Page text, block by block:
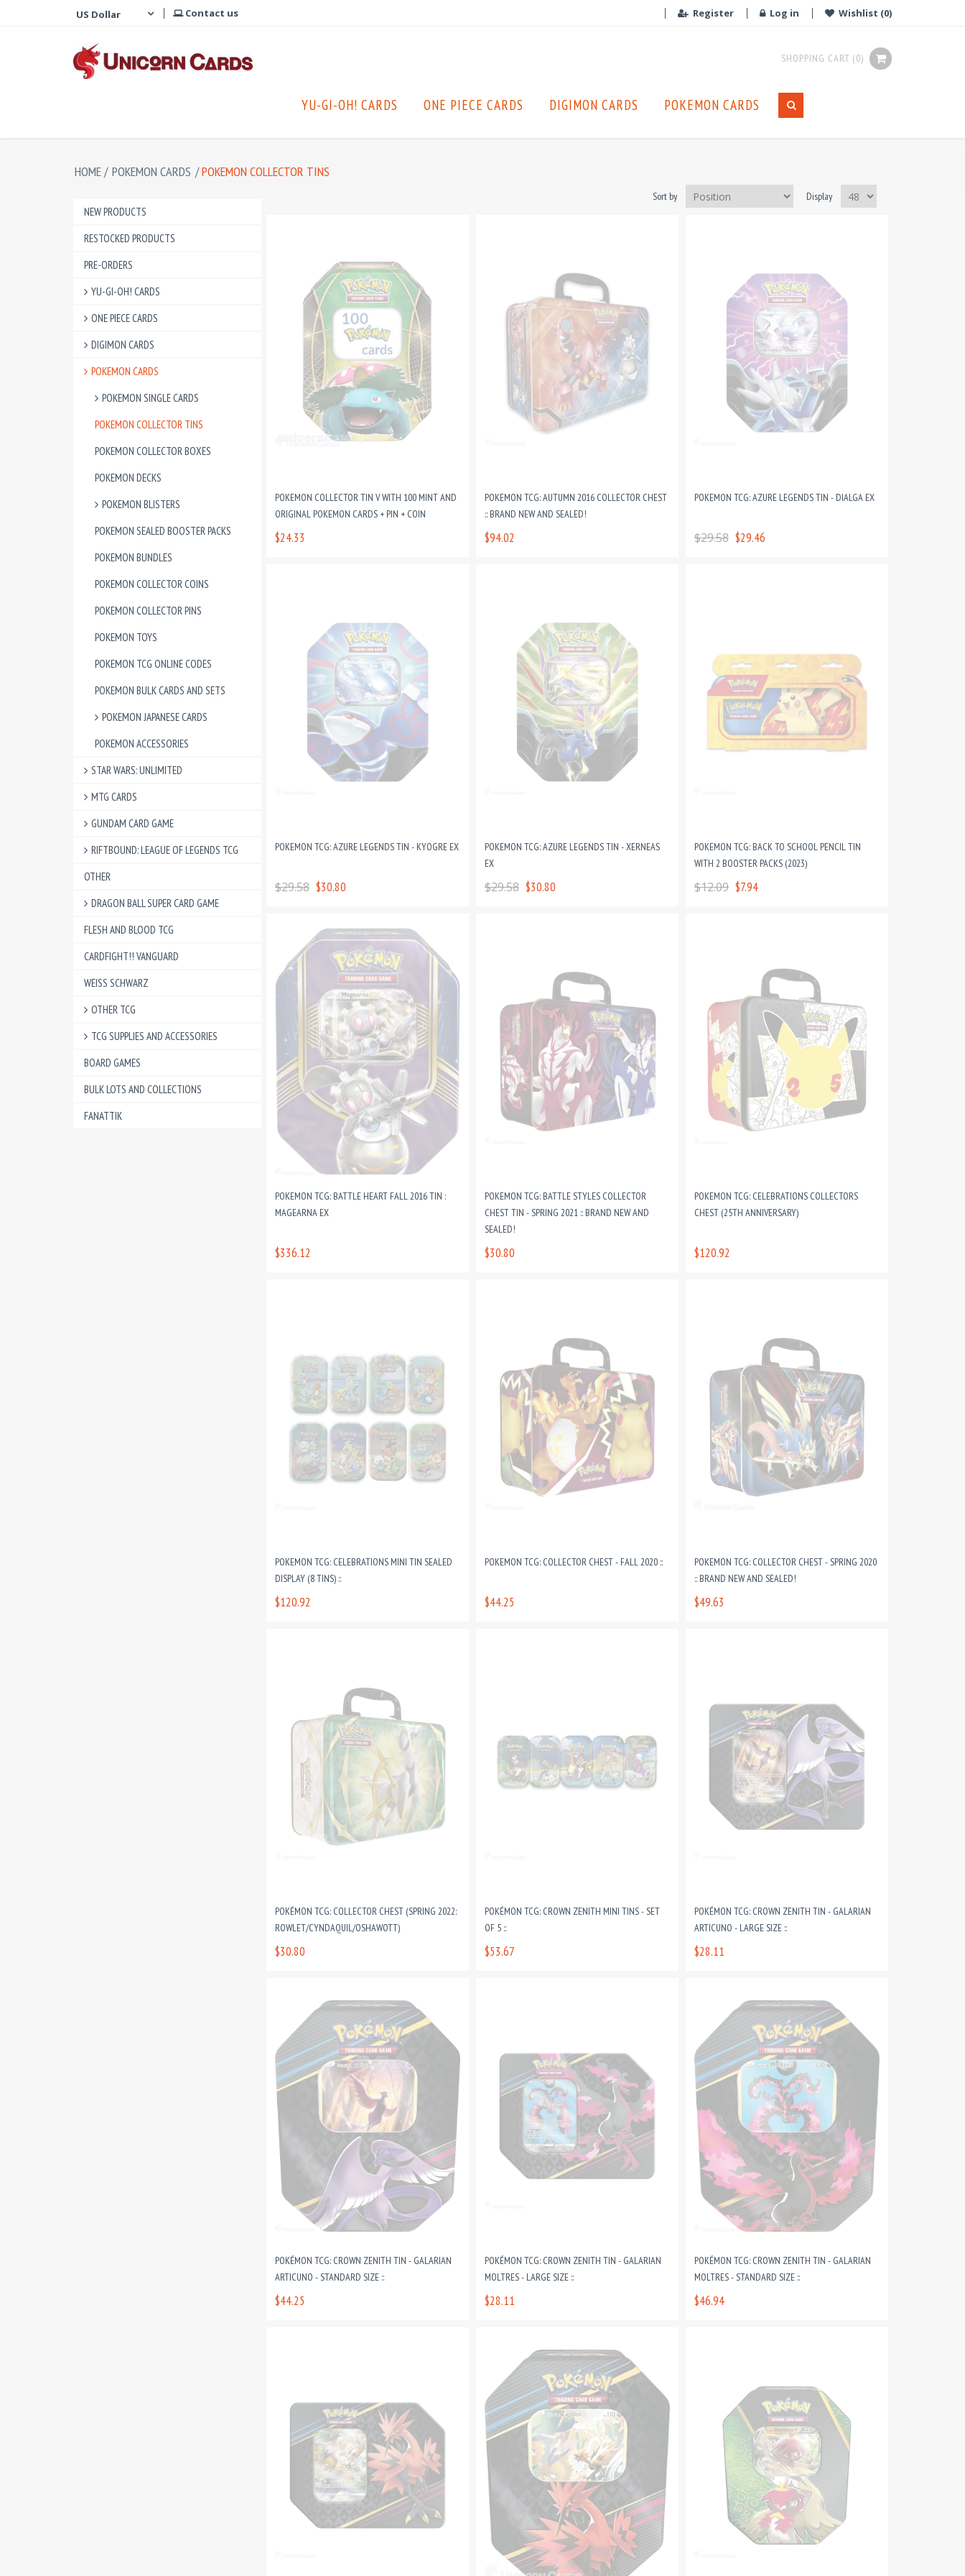
Contact us Register Log in Wishlist (0)
SHOPPING CART (0)
YU-GI-OH! CARDS ONE PIECE CARDS DIGIMON CARDS POKEMON CARDS
HOME/ POKEMON CARDS /POKEMON COLLECTOR TINS
NEW PRODUCTS
RESTOCKED PRODUCTS
PRE-ORDERS
YU-GI-OH! CARDS
ONE PIECE CARDS
DIGIMON CARDS
POKEMON CARDS
POKEMON SINGLE CARDS
POKEMON COLLECTOR TINS
POKEMON COLLECTOR BOXES
POKEMON DECKS
POKEMON BLISTERS
POKEMON SEALED BOOSTER PACKS
POKEMON BUNDLES
POKEMON COLLECTOR COINS
POKEMON COLLECTOR PINS
POKEMON TOYS
POKEMON TCG ONLINE CODES
POKEMON BULK CARDS AND SETS
POKEMON JAPANESE CARDS
POKEMON ACCESSORIES
STAR WARS: UNLIMITED
MTG CARDS
GUNDAM CARD GAME
RIFTBOUND: LEAGUE OF LEGENDS TCG
OTHER
DRAGON BALL SUPER CARD GAME
FLESH AND BLOOD TCG
CARDFIGHT!! VANGUARD
WEISS SCHWARZ
OTHER TCG
TCG SUPPLIES AND ACCESSORIES
BOARD GAMES
BULK LOTS AND COLLECTIONS
FANATTIK
Sort by Display
POKEMON COLLECTOR TIN V WITH 100 MINT AND
ORIGINAL POKEMON CARDS + PIN + COIN
$24.33
POKEMON TCG: AUTUMN 2016 COLLECTOR CHEST
:: BRAND NEW AND SEALED!
$94.02
POKEMON TCG: AZURE LEGENDS TIN - DIALGA EX
$29.58 $29.46
POKEMON TCG: AZURE LEGENDS TIN - KYOGRE EX
$29.58 $30.80
POKEMON TCG: AZURE LEGENDS TIN - XERNEAS
EX
$29.58 $30.80
POKEMON TCG: BACK TO SCHOOL PENCIL TIN
WITH 2 BOOSTER PACKS (2023)
$12.09 $7.94
POKEMON TCG: BATTLE HEART FALL 2016 TIN :
MAGEARNA EX
$336.12
POKEMON TCG: BATTLE STYLES COLLECTOR
CHEST TIN - SPRING 2021 :: BRAND NEW AND
SEALED!
$30.80
POKEMON TCG: CELEBRATIONS COLLECTORS
CHEST (25TH ANNIVERSARY)
$120.92
POKEMON TCG: CELEBRATIONS MINI TIN SEALED
DISPLAY (8 TINS) ::
$120.92
POKEMON TCG: COLLECTOR CHEST - FALL 2020 ::
$44.25
POKEMON TCG: COLLECTOR CHEST - SPRING 2020
:: BRAND NEW AND SEALED!
$49.63
POKÉMON TCG: COLLECTOR CHEST (SPRING 2022:
ROWLET/CYNDAQUIL/OSHAWOTT)
$30.80
POKÉMON TCG: CROWN ZENITH MINI TINS - SET
OF 5 ::
$53.67
POKÉMON TCG: CROWN ZENITH TIN - GALARIAN
ARTICUNO - LARGE SIZE ::
$28.11
POKÉMON TCG: CROWN ZENITH TIN - GALARIAN
ARTICUNO - STANDARD SIZE ::
$44.25
POKÉMON TCG: CROWN ZENITH TIN - GALARIAN
MOLTRES - LARGE SIZE ::
$28.11
POKÉMON TCG: CROWN ZENITH TIN - GALARIAN
MOLTRES - STANDARD SIZE ::
$46.94